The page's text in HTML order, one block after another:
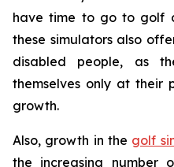
have time to go to golf
these simulators also
disabled people, as
themselves only at their
growth.
Also, growth in the golf
the increasing number